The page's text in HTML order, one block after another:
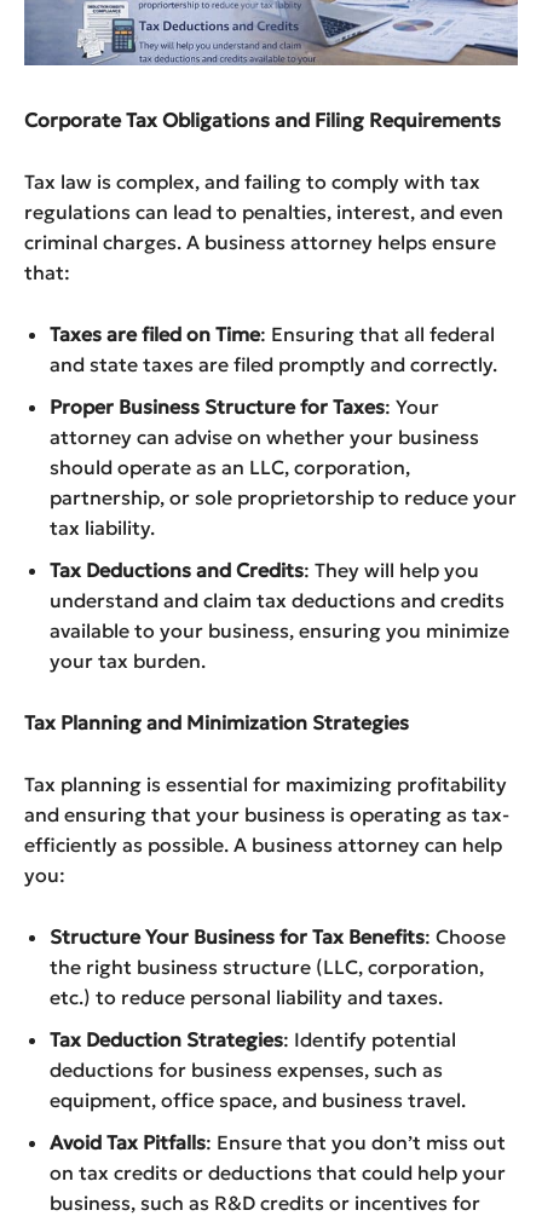
Corporate Tax Obligations and Filing Requirements
Tax law is complex, and failing to comply with tax
regulations can lead to penalties, interest, and even
criminal charges. A business attorney helps ensure
that:
Taxes are filed on Time: Ensuring that all federal
and state taxes are filed promptly and correctly.
Proper Business Structure for Taxes: Your
attorney can advise on whether your business
should operate as an LLC, corporation,
partnership, or sole proprietorship to reduce your
tax liability.
Tax Deductions and Credits: They will help you
understand and claim tax deductions and credits
available to your business, ensuring you minimize
your tax burden.
Tax Planning and Minimization Strategies
Tax planning is essential for maximizing profitability
and ensuring that your business is operating as tax-
efficiently as possible. A business attorney can help
you:
Structure Your Business for Tax Benefits: Choose
the right business structure (LLC, corporation,
etc.) to reduce personal liability and taxes.
Tax Deduction Strategies: Identify potential
deductions for business expenses, such as
equipment, office space, and business travel.
Avoid Tax Pitfalls: Ensure that you don’t miss out
on tax credits or deductions that could help your
business, such as R&D credits or incentives for